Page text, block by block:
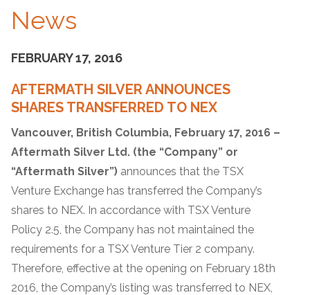
News
FEBRUARY 17, 2016
AFTERMATH SILVER ANNOUNCES
SHARES TRANSFERRED TO NEX
Vancouver, British Columbia, February 17, 2016 –
Aftermath Silver Ltd. (the “Company” or
“Aftermath Silver”) announces that the TSX
Venture Exchange has transferred the Company’s
shares to NEX. In accordance with TSX Venture
Policy 2.5, the Company has not maintained the
requirements for a TSX Venture Tier 2 company.
Therefore, effective at the opening on February 18th
2016, the Company’s listing was transferred to NEX,